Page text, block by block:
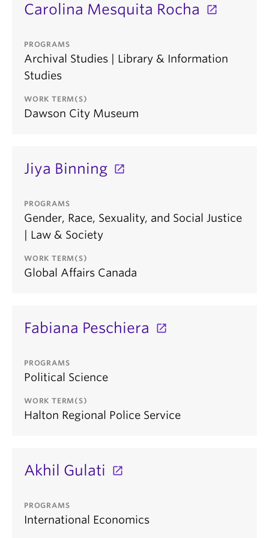
Carolina Mesquita Rocha
PROGRAMS
Archival Studies | Library & Information
Studies
WORK TERM(S)
Dawson City Museum
Jiya Binning
PROGRAMS
Gender, Race, Sexuality, and Social Justice
| Law & Society
WORK TERM(S)
Global Affairs Canada
Fabiana Peschiera
PROGRAMS
Political Science
WORK TERM(S)
Halton Regional Police Service
Akhil Gulati
PROGRAMS
International Economics